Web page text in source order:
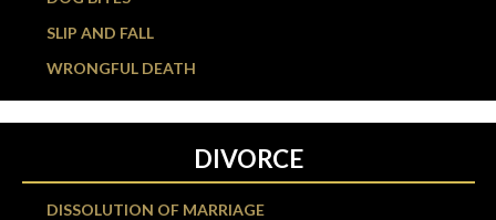
SLIP AND FALL
WRONGFUL DEATH
DIVORCE
DISSOLUTION OF MARRIAGE